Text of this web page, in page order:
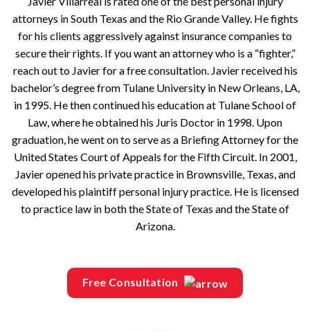
attorneys in South Texas and the Rio Grande Valley. He fights
for his clients aggressively against insurance companies to
secure their rights. If you want an attorney who is a “fighter,”
reach out to Javier for a free consultation. Javier received his
bachelor’s degree from Tulane University in New Orleans, LA,
in 1995. He then continued his education at Tulane School of
Law, where he obtained his Juris Doctor in 1998. Upon
graduation, he went on to serve as a Briefing Attorney for the
United States Court of Appeals for the Fifth Circuit. In 2001,
Javier opened his private practice in Brownsville, Texas, and
developed his plaintiff personal injury practice. He is licensed
to practice law in both the State of Texas and the State of
Arizona.
Free Consultation